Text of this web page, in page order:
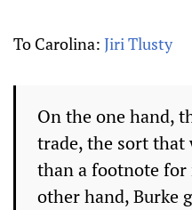
To Carolina: Jiri Tlusty
On the one hand,
trade, the sort that
than a footnote for
other hand, Burke